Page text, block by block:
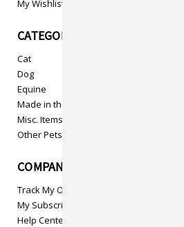
My Wishlist
CATEGORIES
Cat
Dog
Equine
Made in the USA
Misc. Items
Other Pets
COMPANY INFO
Track My Order
My Subscriptions
Help Center